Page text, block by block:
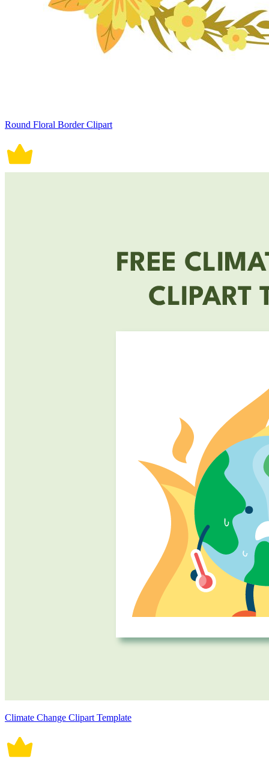
Round Floral Border Clipart
Climate Change Clipart Template